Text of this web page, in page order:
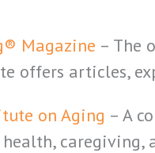
Magazine – The
offers articles,
on Aging – A
caregiving,